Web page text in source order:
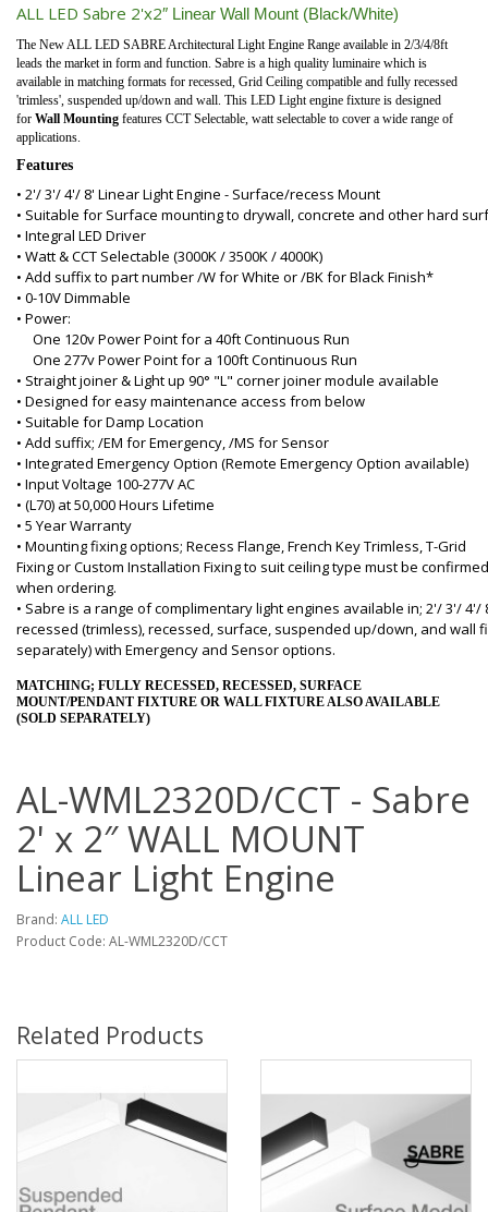
ALL LED Sabre 2'x2″ Linear Wall Mount (Black/White)
The New ALL LED SABRE Architectural Light Engine Range available in 2/3/4/8ft
leads the market in form and function. Sabre is a high quality luminaire which is
available in matching formats for recessed, Grid Ceiling compatible and fully recessed
'trimless', suspended up/down and wall. This LED Light engine fixture is designed
for Wall Mounting features CCT Selectable, watt selectable to cover a wide range of
applications.
Features
• 2'/ 3'/ 4'/ 8' Linear Light Engine - Surface/recess Mount
• Suitable for Surface mounting to drywall, concrete and other hard
• Integral LED Driver
• Watt & CCT Selectable (3000K / 3500K / 4000K)
• Add suffix to part number /W for White or /BK for Black Finish*
• 0-10V Dimmable
• Power:
One 120v Power Point for a 40ft Continuous Run
One 277v Power Point for a 100ft Continuous Run
• Straight joiner & Light up 90° "L" corner joiner module available
• Designed for easy maintenance access from below
• Suitable for Damp Location
• Add suffix; /EM for Emergency, /MS for Sensor
• Integrated Emergency Option (Remote Emergency Option available)
• Input Voltage 100-277V AC
• (L70) at 50,000 Hours Lifetime
• 5 Year Warranty
• Mounting fixing options; Recess Flange, French Key Trimless, T-Grid
Fixing or Custom Installation Fixing to suit ceiling type must be confirmed
when ordering.
• Sabre is a range of complimentary light engines available in; 2'/ 3'/
recessed (trimless), recessed, surface, suspended up/down, and wall
separately) with Emergency and Sensor options.
MATCHING; FULLY RECESSED, RECESSED, SURFACE
MOUNT/PENDANT FIXTURE OR WALL FIXTURE ALSO AVAILABLE
(SOLD SEPARATELY)
AL-WML2320D/CCT - Sabre
2' x 2″ WALL MOUNT
Linear Light Engine
Brand: ALL LED
Product Code: AL-WML2320D/CCT
Related Products